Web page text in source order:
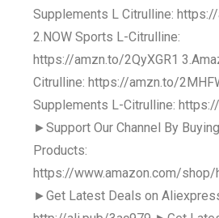
Supplements L Citrulline:
2.NOW Sports L-Citrulline:
https://amzn.to/2QyXGR1
Citrulline: https://amzn.to/
Supplements L-Citrulline:
►Support Our Channel By
Products:
https://www.amazon.com/shop/
►Get Latest Deals on